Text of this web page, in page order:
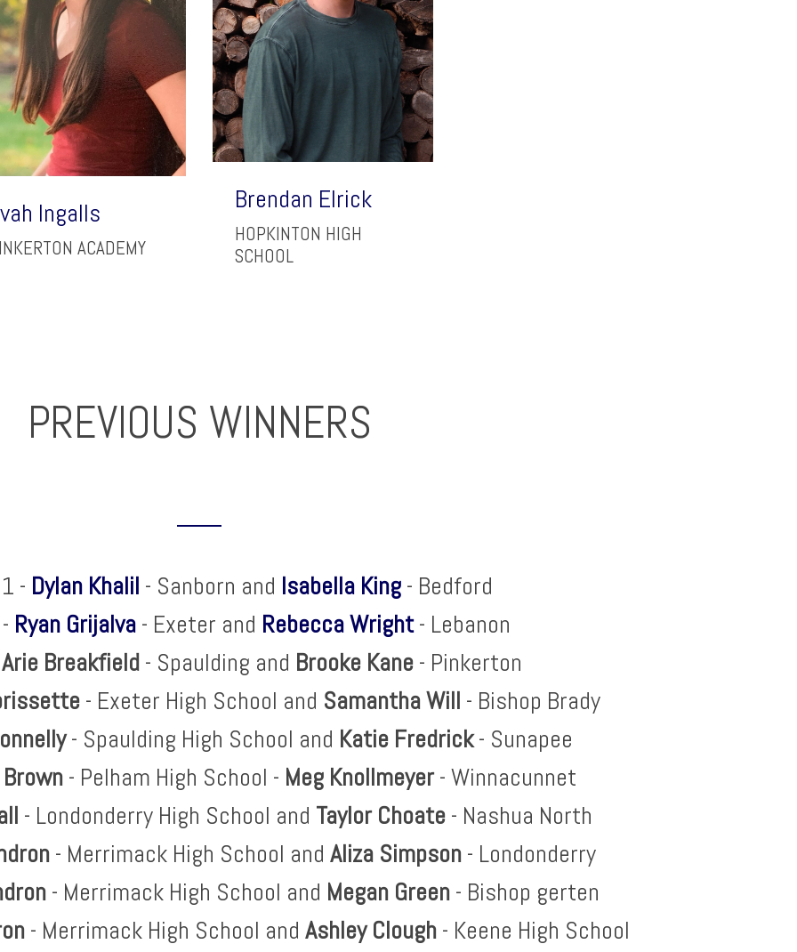
Ingalls
ACADEMY
Brendan Elrick
HOPKINTON HIGH
SCHOOL
PREVIOUS WINNERS
- Dylan Khalil - Sanborn and Isabella King - Bedford
Ryan Grijalva- Exeter and Rebecca Wright- Lebanon
Arie Breakfield - Spaulding and Brooke Kane - Pinkerton
- Exeter High School and Samantha Will - Bishop Brady
- Spaulding High School and Katie Fredrick- Sunapee
- Pelham High School - Meg Knollmeyer- Winnacunnet
- Londonderry High School and Taylor Choate- Nashua North
- Merrimack High School and Aliza Simpson - Londonderry
- Merrimack High School and Megan Green - Bishop gerten
- Merrimack High School and Ashley Clough - Keene High School